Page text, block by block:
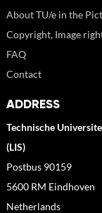
About TU/e in the
Copyright, Image
FAQ
Contact
ADDRESS
Technische
(LIS)
Postbus 90159
5600 RM Eindhoven
Netherlands